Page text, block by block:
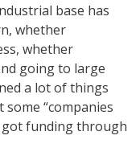
base has
whether
whether
going to large
a lot of things
some “companies
funding through